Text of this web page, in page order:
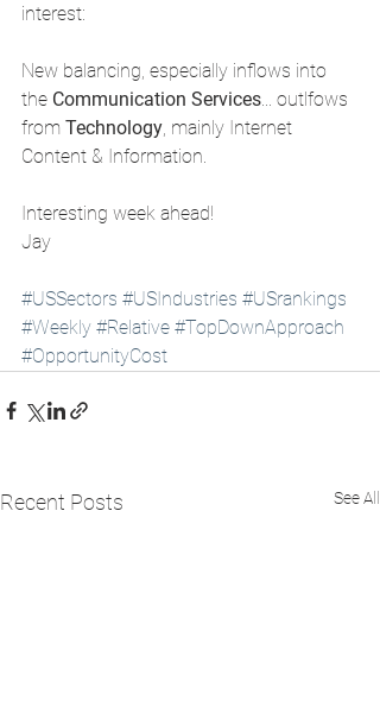
interest:
New balancing, especially inflows into
the Communication Services... outlfows
from Technology, mainly Internet
Content & Information.
Interesting week ahead!
Jay
#USSectors #USIndustries #USrankings
#Weekly #Relative #TopDownApproach
#OpportunityCost
Recent Posts See All